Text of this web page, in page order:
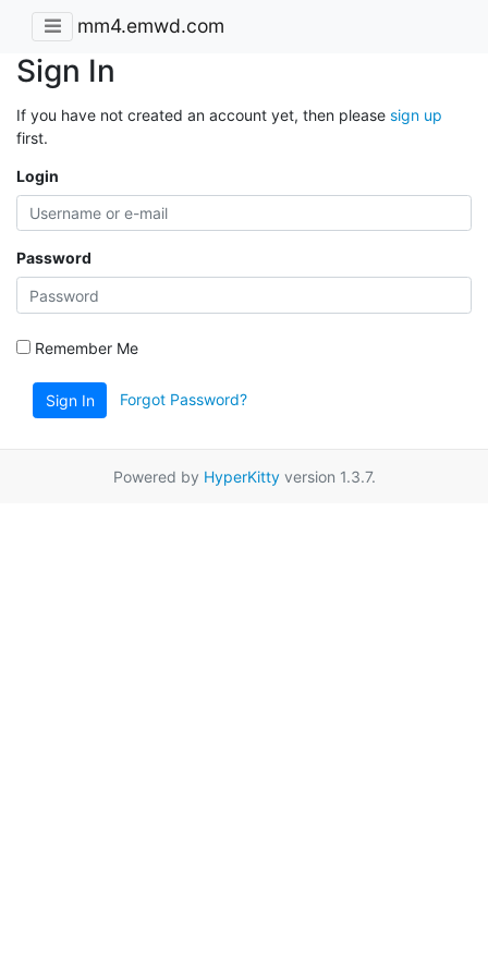
mm4.emwd.com
Sign In
If you have not created an account yet, then please sign up
first.
Login
Password
Remember Me
Sign In Forgot Password?
Powered by HyperKittyversion 1.3.7.